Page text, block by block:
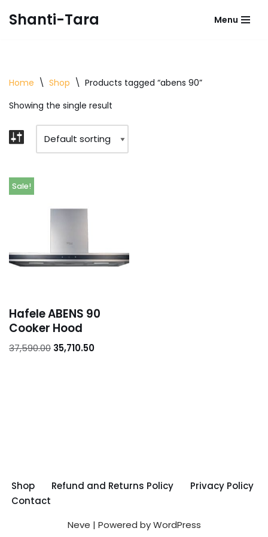
Shanti-Tara Menu
Home \ Shop \ Products tagged “abens 90”
Showing the single result
Sale!
Hafele ABENS 90
Cooker Hood
37,590.00 35,710.50
Shop Refund and Returns Policy
Privacy Policy
Contact
Neve | Powered byWordPress